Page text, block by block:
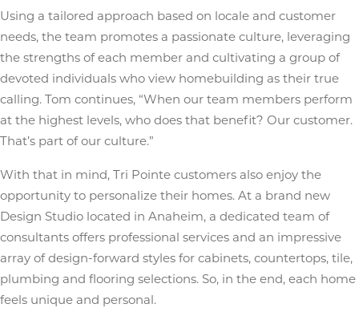
Using a tailored approach based on locale and customer
needs, the team promotes a passionate culture, leveraging
the strengths of each member and cultivating a group of
devoted individuals who view homebuilding as their true
calling. Tom continues, “When our team members perform
at the highest levels, who does that benefit? Our customer.
That’s part of our culture.”
With that in mind, Tri Pointe customers also enjoy the
opportunity to personalize their homes. At a brand new
Design Studio located in Anaheim, a dedicated team of
consultants offers professional services and an impressive
array of design-forward styles for cabinets, countertops, tile,
plumbing and flooring selections. So, in the end, each home
feels unique and personal.